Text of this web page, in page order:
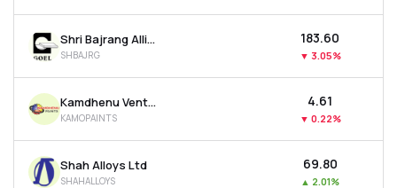
Shri Bajrang Alliance Ltd
SHBAJRG
₹183.60
▼ 3.05%
Kamdhenu Ventures Ltd
KAMOPAINTS
₹4.61
▼ 0.22%
Shah Alloys Ltd
SHAHALLOYS
₹69.80
▲ 2.01%